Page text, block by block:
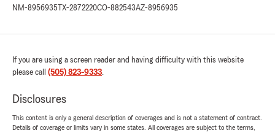
NM-8956935 TX-2872220CO-882543AZ-8956935
If you are using a screen reader and having difficulty with this website
please call (505) 823-9333.
Disclosures
This content is only a general description of coverages and is not a statement of contract.
Details of coverage or limits vary in some states. All coverages are subject to the terms,